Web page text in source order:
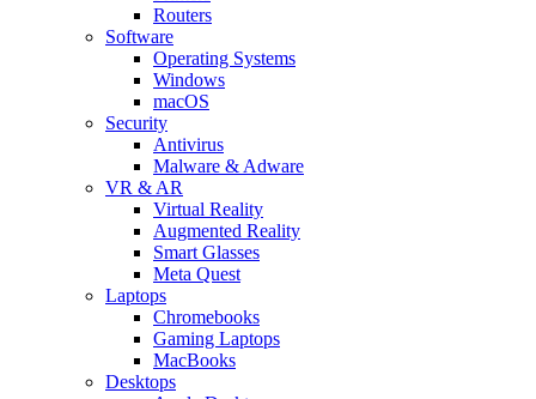
Routers
Software
Operating Systems
Windows
macOS
Security
Antivirus
Malware & Adware
VR & AR
Virtual Reality
Augmented Reality
Smart Glasses
Meta Quest
Laptops
Chromebooks
Gaming Laptops
MacBooks
Desktops